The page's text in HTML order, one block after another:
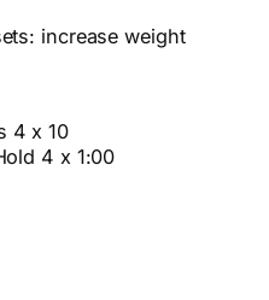
increase weight
4 x 10
4 x 1:00